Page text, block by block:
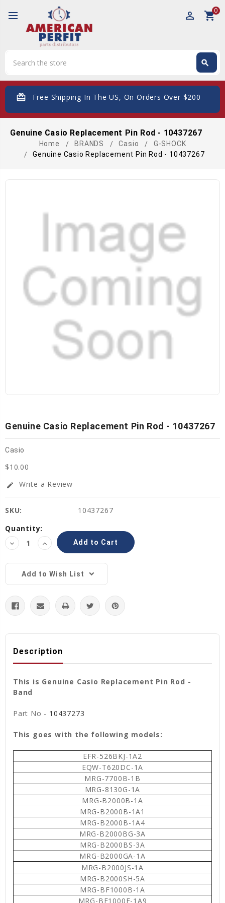
perm_identity shopping_cart0
search
- Free Shipping In The US, On Orders Over $200
Genuine Casio Replacement Pin Rod - 10437267
Home BRANDS Casio
G-SHOCK
Genuine Casio Replacement Pin Rod - 10437267
Genuine Casio Replacement Pin Rod - 10437267
Casio
$10.00
edit Write a Review
SKU:
10437267
Current
Stock:
Quantity:
Decrease
Quantity:
Increase
Quantity:
Add to Wish List
Description
This is Genuine Casio Replacement Pin Rod -
Band
Part No - 10437273
This goes with the following models:
EFR-526BKJ-1A2
EQW-T620DC-1A
MRG-7700B-1B
MRG-8130G-1A
MRG-B2000B-1A
MRG-B2000B-1A1
MRG-B2000B-1A4
MRG-B2000BG-3A
MRG-B2000BS-3A
MRG-B2000GA-1A
MRG-B2000JS-1A
MRG-B2000SH-5A
MRG-BF1000B-1A
MRG-BF1000E-1A9